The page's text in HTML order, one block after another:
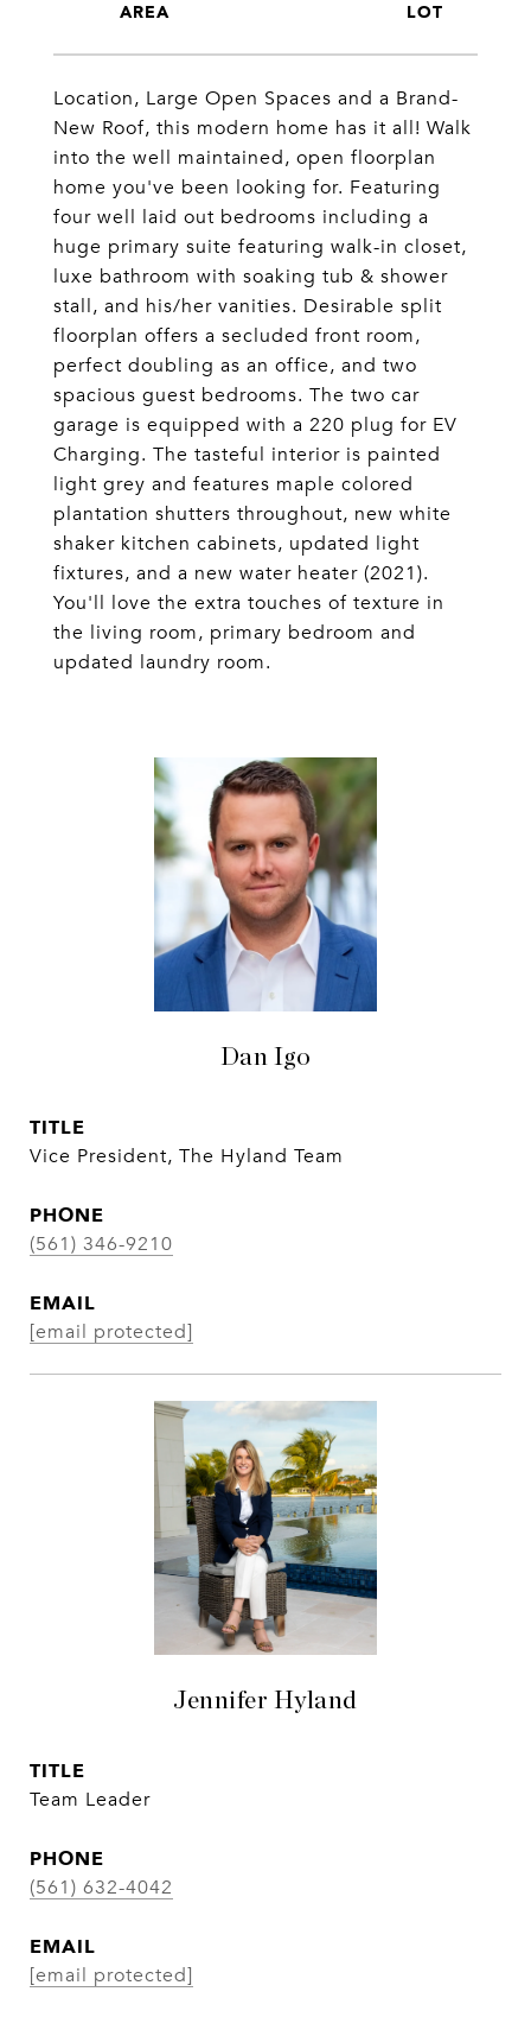
Location, Large Open Spaces and a Brand-
New Roof, this modern home has it all! Walk
into the well maintained, open floorplan
home you've been looking for. Featuring
four well laid out bedrooms including a
huge primary suite featuring walk-in closet,
luxe bathroom with soaking tub & shower
stall, and his/her vanities. Desirable split
floorplan offers a secluded front room,
perfect doubling as an office, and two
spacious guest bedrooms. The two car
garage is equipped with a 220 plug for EV
Charging. The tasteful interior is painted
light grey and features maple colored
plantation shutters throughout, new white
shaker kitchen cabinets, updated light
fixtures, and a new water heater (2021).
You'll love the extra touches of texture in
the living room, primary bedroom and
updated laundry room.
Dan Igo
TITLE
Vice President, The Hyland Team
PHONE
(561) 346-9210
EMAIL
[email protected]
Jennifer Hyland
TITLE
Team Leader
PHONE
(561) 632-4042
EMAIL
[email protected]